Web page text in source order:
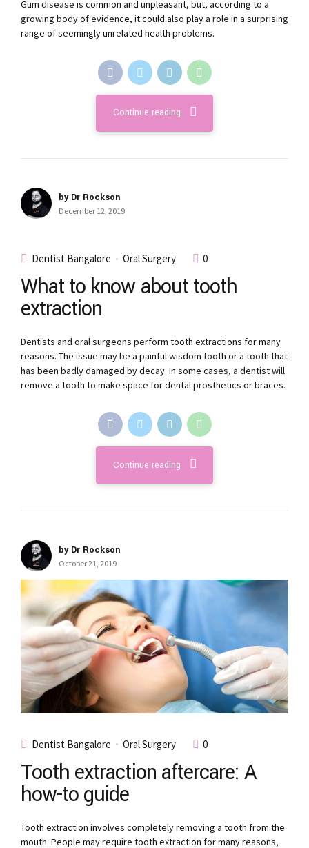
Gum disease is common and unpleasant, but, according to a
growing body of evidence, it could also play a role in a surprising
by Dr Rockson
What to know about tooth
extraction
Dentists and oral surgeons perform tooth extractions for many
reasons. The issue may be a painful wisdom tooth or a tooth that
has been badly damaged by decay. In some cases, a dentist will
by Dr Rockson
Tooth extraction aftercare: A
how-to guide
Tooth extraction involves completely removing a tooth from the